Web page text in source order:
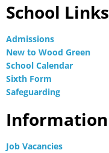
School Links
Admissions
New to Wood Green
School Calendar
Sixth Form
Safeguarding
Information
Job Vacancies